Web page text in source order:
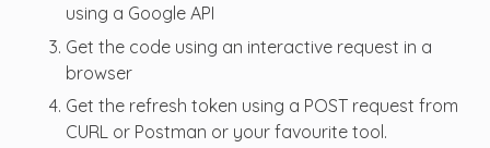
using a Google API
Get the code using an interactive request in a
browser
Get the refresh token using a POST request from
CURL or Postman or your favourite tool.